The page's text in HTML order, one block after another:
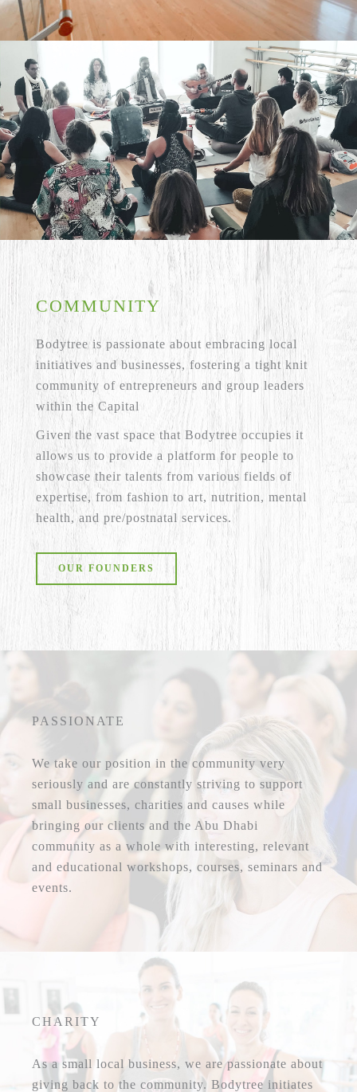
COMMUNITY
Bodytree is passionate about embracing local
initiatives and businesses, fostering a tight knit
community of entrepreneurs and group leaders
within the Capital
Given the vast space that Bodytree occupies it
allows us to provide a platform for people to
showcase their talents from various fields of
expertise, from fashion to art, nutrition, mental
health, and pre/postnatal services.
OUR FOUNDERS
PASSIONATE
We take our position in the community very
seriously and are constantly striving to support
small businesses, charities and causes while
bringing our clients and the Abu Dhabi
community as a whole with interesting, relevant
and educational workshops, courses, seminars and
events.
CHARITY
As a small local business, we are passionate about
giving back to the community. Bodytree initiates